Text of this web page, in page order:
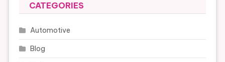
CATEGORIES
Automotive
Blog